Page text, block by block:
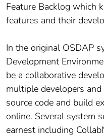
Feature Backlog which
features and their
In the original OSDAP
Development
be a collaborative
multiple developers
source code and build
online. Several system
earnest including